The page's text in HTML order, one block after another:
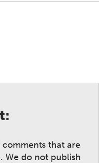
comments that are
We do not publish